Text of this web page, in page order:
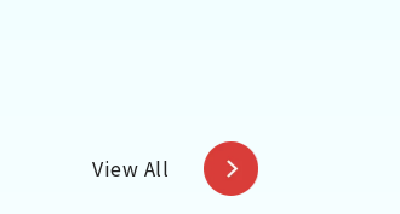
View All